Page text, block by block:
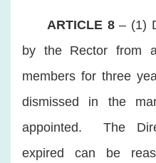
ARTICLE 8– (1)
by the Rector from
members for three
dismissed in the
appointed. The
expired can be